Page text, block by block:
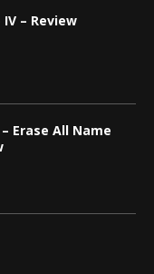
– Review
Erase All Name